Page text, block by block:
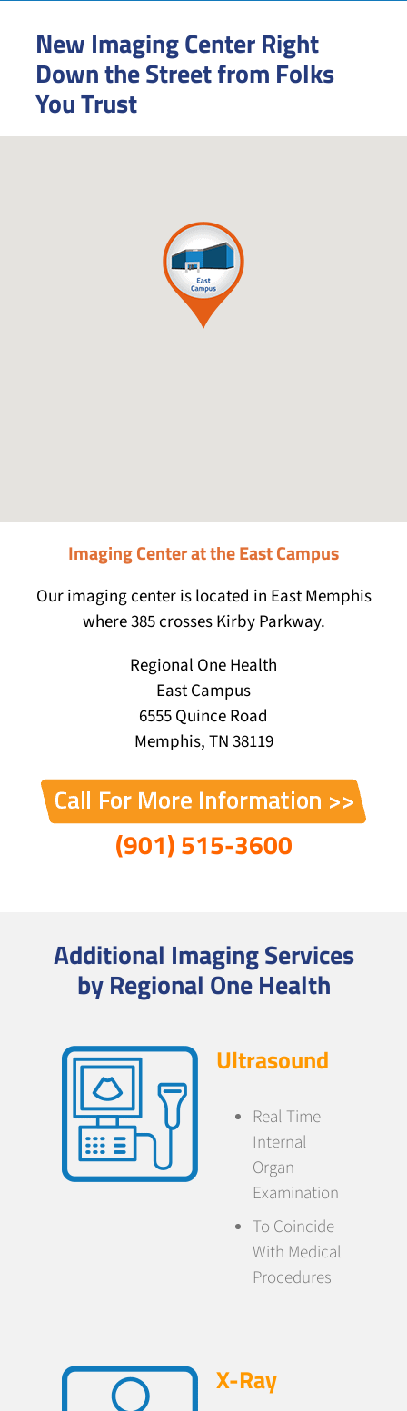
New Imaging Center Right
Down the Street from Folks
You Trust
Imaging Center at the East Campus
Our imaging center is located in East Memphis
where 385 crosses Kirby Parkway.
Regional One Health
East Campus
6555 Quince Road
Memphis, TN 38119
(901) 515-3600
Additional Imaging Services
by Regional One Health
Ultrasound
Real Time
Internal
Organ
Examination
To Coincide
With Medical
Procedures
X-Ray